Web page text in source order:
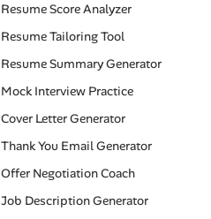
Resume Score Analyzer
Resume Tailoring Tool
Resume Summary Generator
Mock Interview Practice
Cover Letter Generator
Thank You Email Generator
Offer Negotiation Coach
Job Description Generator